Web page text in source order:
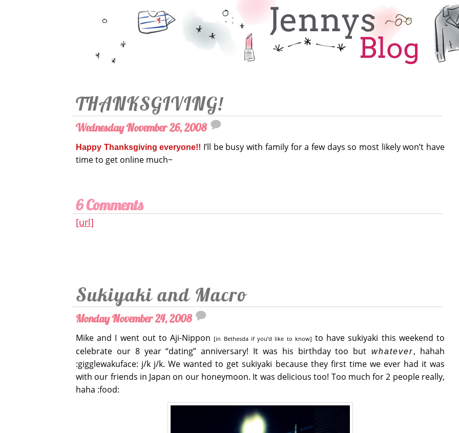
THANKSGIVING!
Wednesday November 26, 2008
Happy Thanksgiving everyone!! I’ll be busy with family for a few days so most likely won’t have
time to get online much~
6 Comments
[url]
Sukiyaki and Macro
Monday November 24, 2008
Mike and I went out to Aji-Nippon[in Bethesda if you’d like to know] to have sukiyaki this weekend to
celebrate our 8 year “dating” anniversary! It was his birthday too but whatever, hahah
:gigglewakuface: j/k j/k. We wanted to get sukiyaki because they first time we ever had it was
with our friends in Japan on our honeymoon. It was delicious too! Too much for 2 people really,
haha :food: